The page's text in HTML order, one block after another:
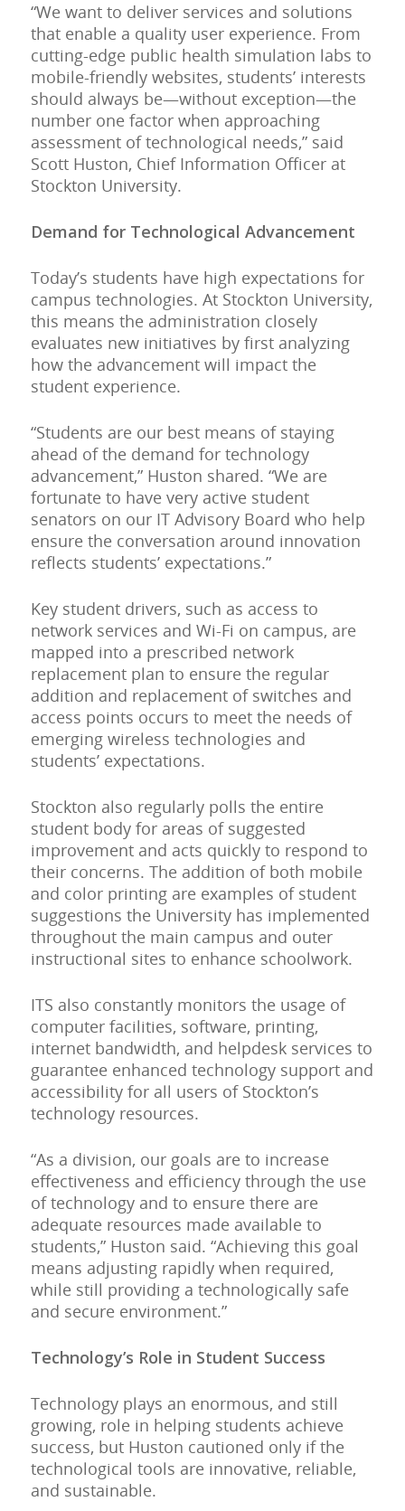
“We want to deliver services and solutions
that enable a quality user experience. From
cutting-edge public health simulation labs to
mobile-friendly websites, students’ interests
should always be—without exception—the
number one factor when approaching
assessment of technological needs,” said
Scott Huston, Chief Information Officer at
Stockton University.
Demand for Technological Advancement
Today’s students have high expectations for
campus technologies. At Stockton University,
this means the administration closely
evaluates new initiatives by first analyzing
how the advancement will impact the
student experience.
“Students are our best means of staying
ahead of the demand for technology
advancement,” Huston shared. “We are
fortunate to have very active student
senators on our IT Advisory Board who help
ensure the conversation around innovation
reflects students’ expectations.”
Key student drivers, such as access to
network services and Wi-Fi on campus, are
mapped into a prescribed network
replacement plan to ensure the regular
addition and replacement of switches and
access points occurs to meet the needs of
emerging wireless technologies and
students’ expectations.
Stockton also regularly polls the entire
student body for areas of suggested
improvement and acts quickly to respond to
their concerns. The addition of both mobile
and color printing are examples of student
suggestions the University has implemented
throughout the main campus and outer
instructional sites to enhance schoolwork.
ITS also constantly monitors the usage of
computer facilities, software, printing,
internet bandwidth, and helpdesk services to
guarantee enhanced technology support and
accessibility for all users of Stockton’s
technology resources.
“As a division, our goals are to increase
effectiveness and efficiency through the use
of technology and to ensure there are
adequate resources made available to
students,” Huston said. “Achieving this goal
means adjusting rapidly when required,
while still providing a technologically safe
and secure environment.”
Technology’s Role in Student Success
Technology plays an enormous, and still
growing, role in helping students achieve
success, but Huston cautioned only if the
technological tools are innovative, reliable,
and sustainable.